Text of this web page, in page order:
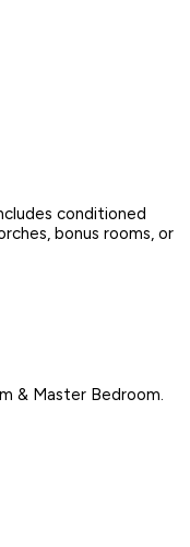
conditioned
bonus rooms, or
& Master Bedroom.